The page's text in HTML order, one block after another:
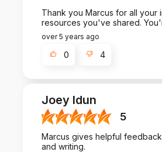
Thank you Marcus for all your
resources you've shared.
over 5 years ago
0 4
Joey Idun
5
Marcus gives helpful
and writing.